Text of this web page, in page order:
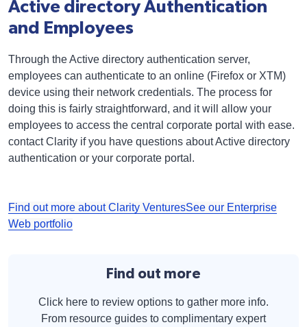
Active directory Authentication
and Employees
Through the Active directory authentication server,
employees can authenticate to an online (Firefox or XTM)
device using their network credentials. The process for
doing this is fairly straightforward, and it will allow your
employees to access the central corporate portal with ease.
contact Clarity if you have questions about Active directory
authentication or your corporate portal.
Find out more about Clarity VenturesSee our Enterprise
Web portfolio
Find out more
Click here to review options to gather more info.
From resource guides to complimentary expert